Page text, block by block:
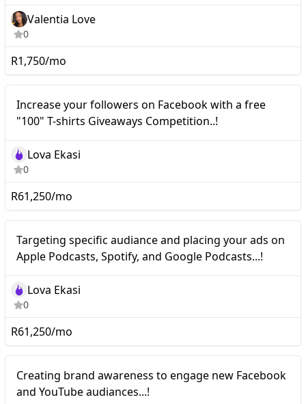
Valentia Love
0
R1,750/mo
Increase your followers on Facebook with a free
"100" T-shirts Giveaways Competition..!
Lova Ekasi
0
R61,250/mo
Targeting specific audiance and placing your ads on
Apple Podcasts, Spotify, and Google Podcasts...!
Lova Ekasi
0
R61,250/mo
Creating brand awareness to engage new Facebook
and YouTube audiances...!